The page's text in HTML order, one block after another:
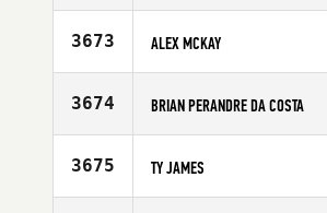
Affiliate
Age
Stats
65
3673 ALEX MCKAY
Affiliate
CrossFit
Age
Stats
3674 BRIAN PERANDRE DA COSTA
Affiliate
Age
Stats
173
3675 TY JAMES